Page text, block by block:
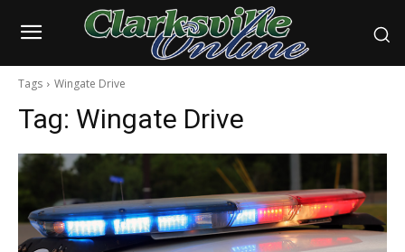
Tags Wingate Drive
Tag: Wingate Drive